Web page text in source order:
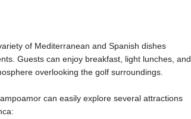
of Mediterranean and Spanish dishes
Guests can enjoy breakfast, light lunches, and
overlooking the golf surroundings.
can easily explore several attractions